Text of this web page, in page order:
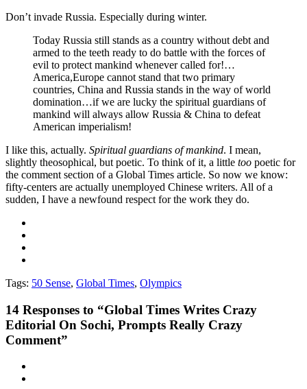
Don’t invade Russia. Especially during winter.
Today Russia still stands as a country without debt and
armed to the teeth ready to do battle with the forces of
evil to protect mankind whenever called for!…
America,Europe cannot stand that two primary
countries, China and Russia stands in the way of world
domination…if we are lucky the spiritual guardians of
mankind will always allow Russia & China to defeat
American imperialism!
I like this, actually. Spiritual guardians of mankind. I mean,
slightly theosophical, but poetic. To think of it, a little too poetic for
the comment section of a Global Times article. So now we know:
fifty-centers are actually unemployed Chinese writers. All of a
sudden, I have a newfound respect for the work they do.
Tags: 50 Sense, Global Times, Olympics
14 Responses to “Global Times Writes Crazy
Editorial On Sochi, Prompts Really Crazy
Comment”